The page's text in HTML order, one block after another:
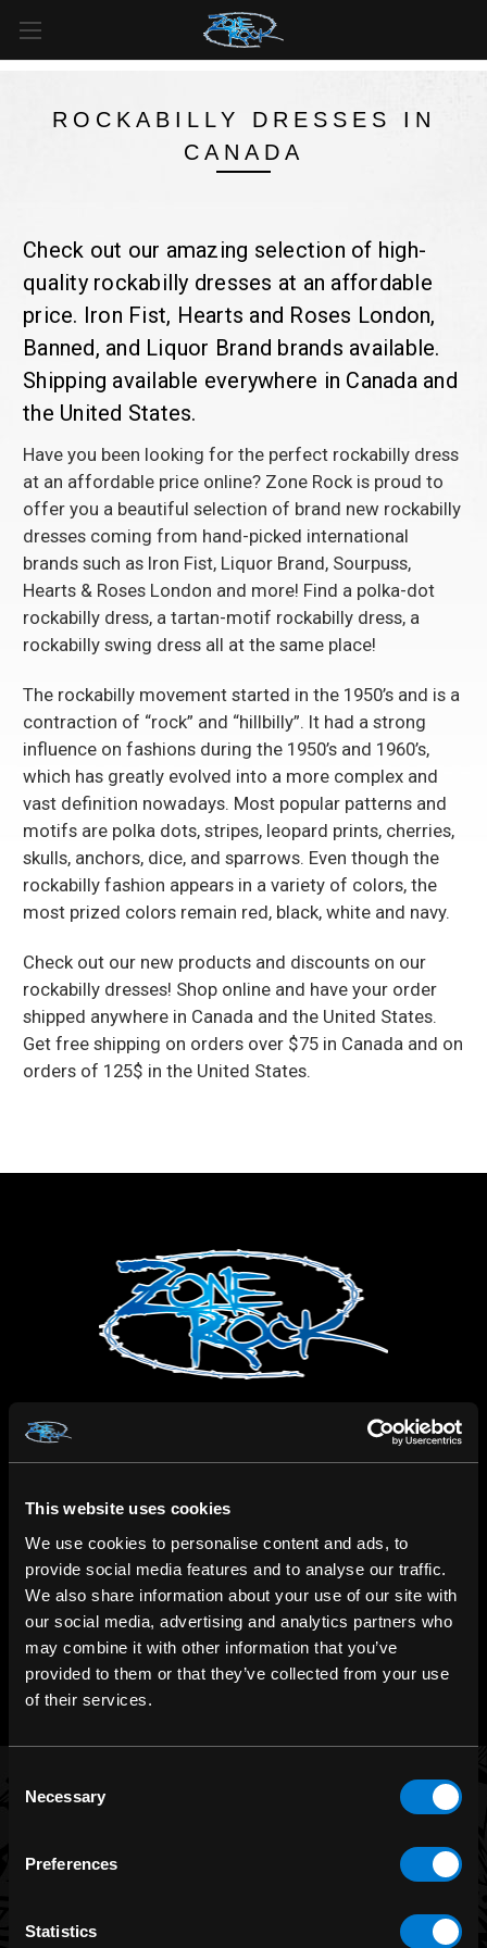
This website uses cookies
We use cookies to personalise content and ads, to
provide social media features and to analyse our traffic.
We also share information about your use of our site with
our social media, advertising and analytics partners who
may combine it with other information that you’ve
provided to them or that they’ve collected from your use
of their services.
Selection
Necessary
Preferences
Statistics
For all orders over
$125inUS*
ROCKABILLY DRESSES IN
CANADA
Check out our amazing selection of high-
quality rockabilly dresses at an affordable
price. Iron Fist, Hearts and Roses London,
Banned, and Liquor Brand brands available.
Shipping available everywhere in Canada and
the United States.
Have you been looking for the perfect rockabilly dress
at an affordable price online? Zone Rock is proud to
offer you a beautiful selection of brand new rockabilly
dresses coming from hand-picked international
brands such as Iron Fist, Liquor Brand, Sourpuss,
Hearts & Roses London and more! Find a polka-dot
rockabilly dress, a tartan-motif rockabilly dress, a
rockabilly swing dress all at the same place!
The rockabilly movement started in the 1950’s and is a
contraction of “rock” and “hillbilly”. It had a strong
influence on fashions during the 1950’s and 1960’s,
which has greatly evolved into a more complex and
vast definition nowadays. Most popular patterns and
motifs are polka dots, stripes, leopard prints, cherries,
skulls, anchors, dice, and sparrows. Even though the
rockabilly fashion appears in a variety of colors, the
most prized colors remain red, black, white and navy.
Check out our new products and discounts on our
rockabilly dresses! Shop online and have your order
shipped anywhere in Canada and the United States.
Get free shipping on orders over $75 in Canada and on
orders of 125$ in the United States.
SHOP IN-STORE
CALL US
1.800.660.0993
CHAT WITH US
m.me/zonerock/